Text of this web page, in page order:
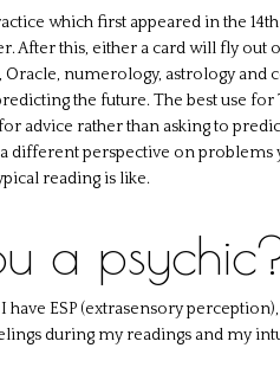
which first appeared in the
this, either a card will fly out
numerology, astrology
the future. The best use
advice rather than asking to
different perspective on problems
reading is like.
a
ESP (extrasensory
during my readings and my